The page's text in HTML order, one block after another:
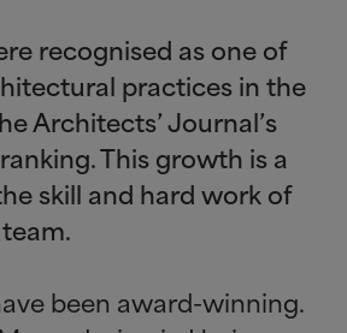
recognised as one of
practices in the
Architects’ Journal’s
This growth is a
skill and hard work of
been award-winning.